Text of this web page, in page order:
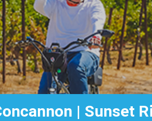
| Sunset